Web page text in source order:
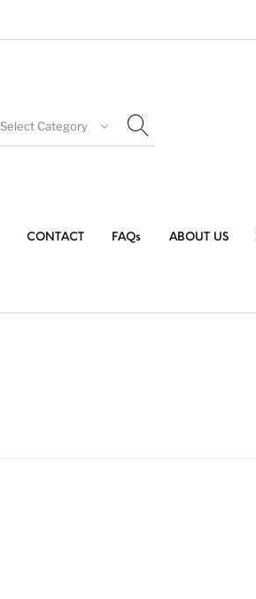
Select Category
CONTACT FAQs ABOUT US